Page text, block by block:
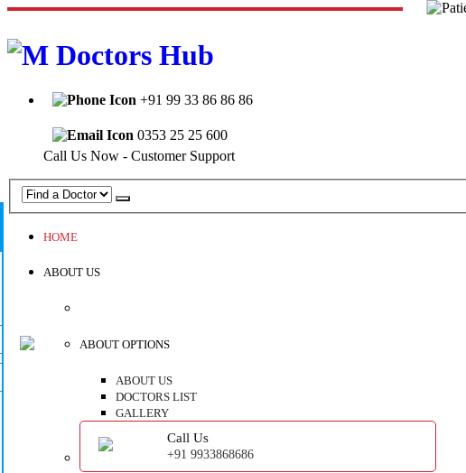
+91 99 33 86 86 86
0353 25 25 600
Call Us Now - Customer Support
HOME
ABOUT US
ABOUT OPTIONS
ABOUT US
DOCTORS LIST
GALLERY
Call Us
+91 9933868686